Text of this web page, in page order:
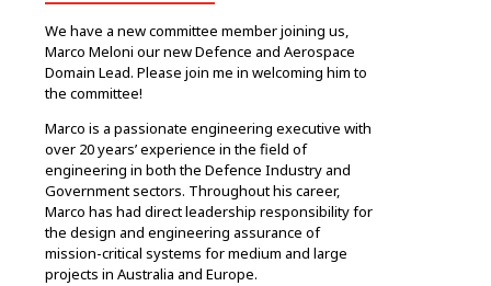
We have a new committee member joining us,
Marco Meloni our new Defence and Aerospace
Domain Lead. Please join me in welcoming him to
the committee!
Marco is a passionate engineering executive with
over 20 years’ experience in the field of
engineering in both the Defence Industry and
Government sectors. Throughout his career,
Marco has had direct leadership responsibility for
the design and engineering assurance of
mission-critical systems for medium and large
projects in Australia and Europe.